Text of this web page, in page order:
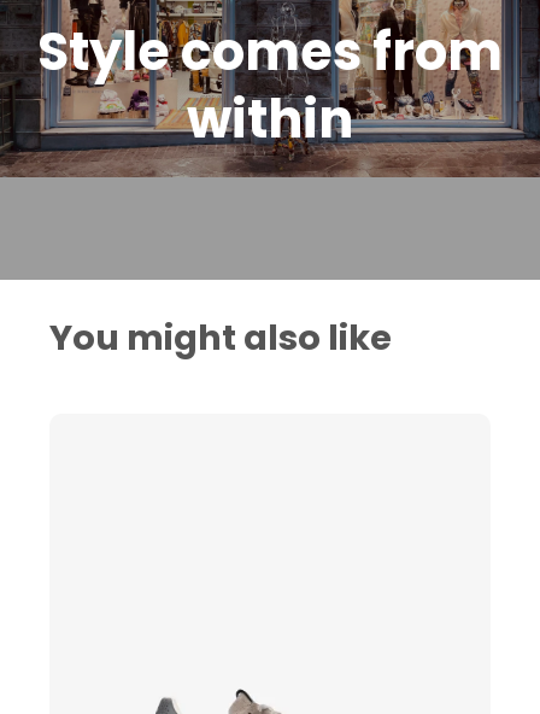
Style comes from
within
You might also like